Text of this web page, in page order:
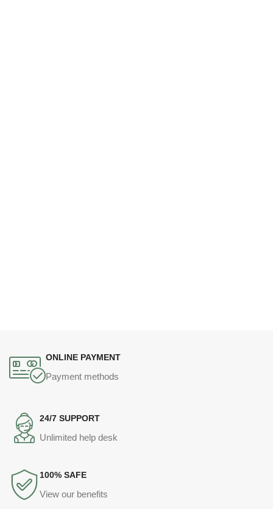
ONLINE PAYMENT
Payment methods
24/7 SUPPORT
Unlimited help desk
100% SAFE
View our benefits